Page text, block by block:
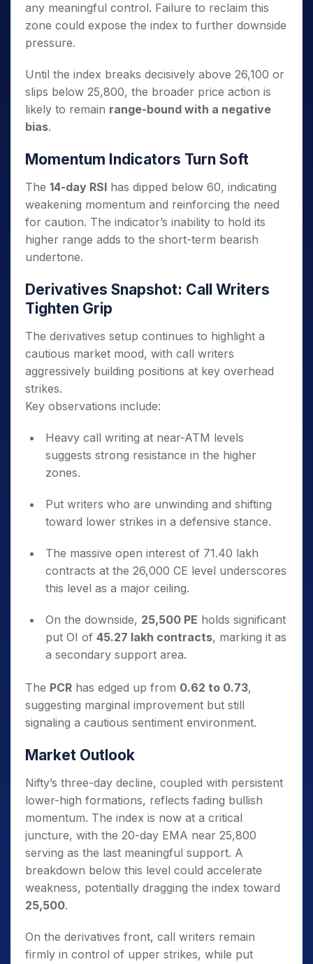
any meaningful control. Failure to reclaim this
zone could expose the index to further downside
pressure.
Until the index breaks decisively above 26,100 or
slips below 25,800, the broader price action is
likely to remain range-bound with a negative
bias.
Momentum Indicators Turn Soft
The 14-day RSI has dipped below 60, indicating
weakening momentum and reinforcing the need
for caution. The indicator’s inability to hold its
higher range adds to the short-term bearish
undertone.
Derivatives Snapshot: Call Writers
Tighten Grip
The derivatives setup continues to highlight a
cautious market mood, with call writers
aggressively building positions at key overhead
strikes.
Key observations include:
Heavy call writing at near-ATM levels
suggests strong resistance in the higher
zones.
Put writers who are unwinding and shifting
toward lower strikes in a defensive stance.
The massive open interest of 71.40 lakh
contracts at the 26,000 CE level underscores
this level as a major ceiling.
On the downside, 25,500 PE holds significant
put OI of 45.27 lakh contracts, marking it as
a secondary support area.
The PCR has edged up from 0.62 to 0.73,
suggesting marginal improvement but still
signaling a cautious sentiment environment.
Market Outlook
Nifty’s three-day decline, coupled with persistent
lower-high formations, reflects fading bullish
momentum. The index is now at a critical
juncture, with the 20-day EMA near 25,800
serving as the last meaningful support. A
breakdown below this level could accelerate
weakness, potentially dragging the index toward
25,500.
On the derivatives front, call writers remain
firmly in control of upper strikes, while put